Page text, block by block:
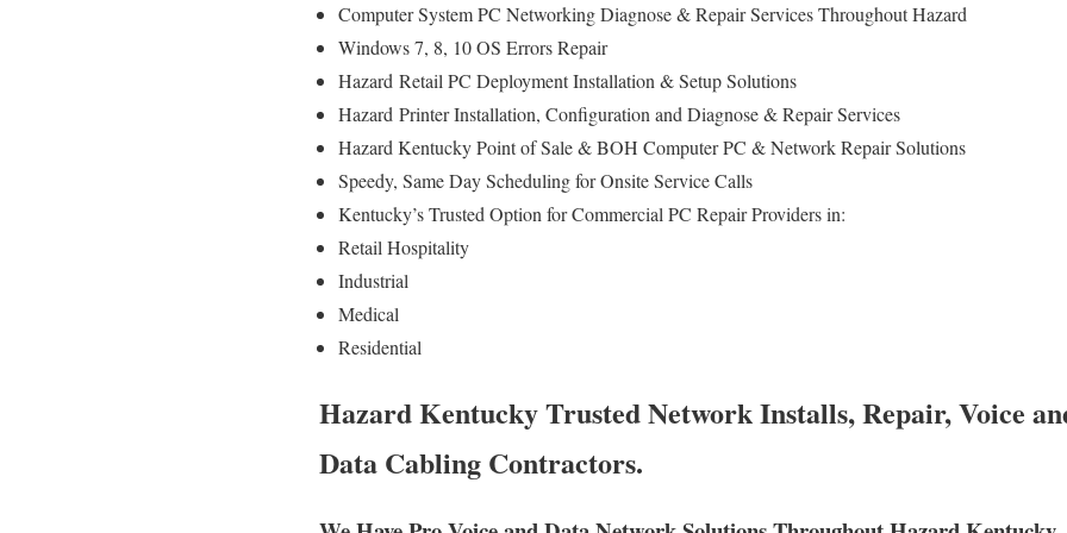
Computer System PC Networking Diagnose & Repair Services Throughout Hazard
Windows 7, 8, 10 OS Errors Repair
Hazard Retail PC Deployment Installation & Setup Solutions
Hazard Printer Installation, Configuration and Diagnose & Repair Services
Hazard Kentucky Point of Sale & BOH Computer PC & Network Repair Solutions
Speedy, Same Day Scheduling for Onsite Service Calls
Kentucky’s Trusted Option for Commercial PC Repair Providers in:
Retail Hospitality
Industrial
Medical
Residential
Hazard Kentucky Trusted Network Installs, Repair, Voice
Data Cabling Contractors.